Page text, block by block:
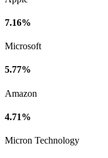
7.16%
Microsoft
5.77%
Amazon
4.71%
Micron Technology